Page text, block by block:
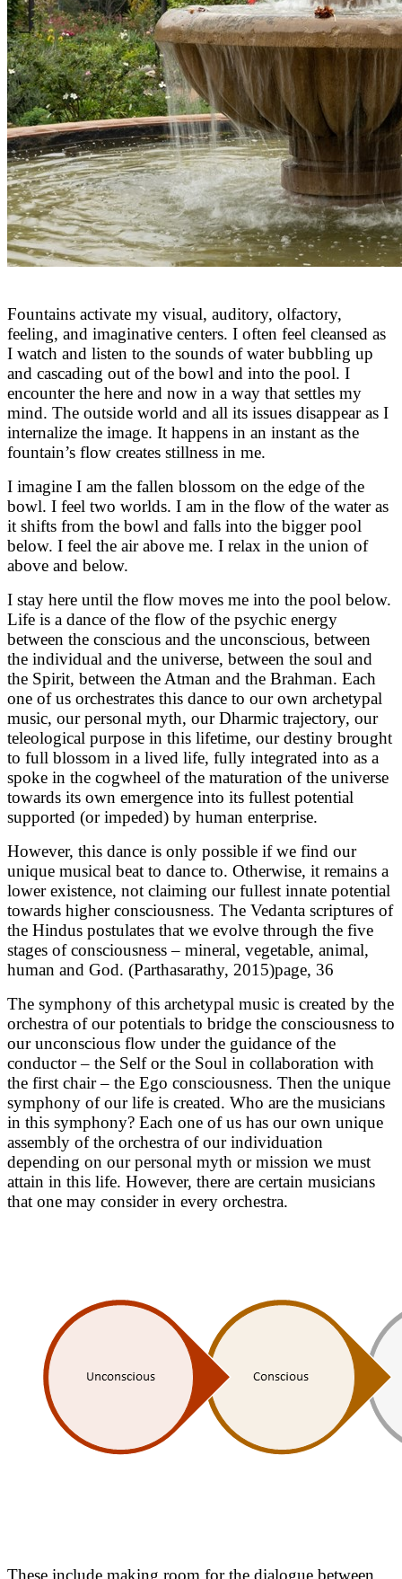
Fountains activate my visual, auditory, olfactory,
feeling, and imaginative centers. I often feel cleansed as
I watch and listen to the sounds of water bubbling up
and cascading out of the bowl and into the pool. I
encounter the here and now in a way that settles my
mind. The outside world and all its issues disappear as I
internalize the image. It happens in an instant as the
fountain’s flow creates stillness in me.
I imagine I am the fallen blossom on the edge of the
bowl. I feel two worlds. I am in the flow of the water as
it shifts from the bowl and falls into the bigger pool
below. I feel the air above me. I relax in the union of
above and below.
I stay here until the flow moves me into the pool below.
Life is a dance of the flow of the psychic energy
between the conscious and the unconscious, between
the individual and the universe, between the soul and
the Spirit, between the Atman and the Brahman. Each
one of us orchestrates this dance to our own archetypal
music, our personal myth, our Dharmic trajectory, our
teleological purpose in this lifetime, our destiny brought
to full blossom in a lived life, fully integrated into as a
spoke in the cogwheel of the maturation of the universe
towards its own emergence into its fullest potential
supported (or impeded) by human enterprise.
However, this dance is only possible if we find our
unique musical beat to dance to. Otherwise, it remains a
lower existence, not claiming our fullest innate potential
towards higher consciousness. The Vedanta scriptures of
the Hindus postulates that we evolve through the five
stages of consciousness – mineral, vegetable, animal,
human and God. (Parthasarathy, 2015)page, 36
The symphony of this archetypal music is created by the
orchestra of our potentials to bridge the consciousness to
our unconscious flow under the guidance of the
conductor – the Self or the Soul in collaboration with
the first chair – the Ego consciousness. Then the unique
symphony of our life is created. Who are the musicians
in this symphony? Each one of us has our own unique
assembly of the orchestra of our individuation
depending on our personal myth or mission we must
attain in this life. However, there are certain musicians
that one may consider in every orchestra.
These include making room for the dialogue between